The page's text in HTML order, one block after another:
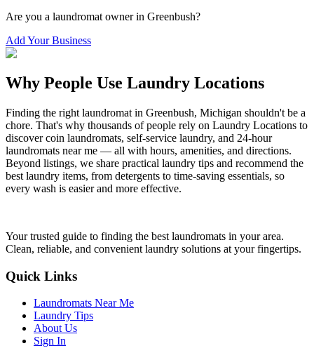
Are you a laundromat owner in Greenbush?
Add Your Business
Why People Use Laundry Locations
Finding the right laundromat in Greenbush, Michigan shouldn't be a
chore. That's why thousands of people rely on Laundry Locations to
discover coin laundromats, self-service laundry, and 24-hour
laundromats near me — all with hours, amenities, and directions.
Beyond listings, we share practical laundry tips and recommend the
best laundry items, from detergents to time-saving essentials, so
every wash is easier and more effective.
Your trusted guide to finding the best laundromats in your area.
Clean, reliable, and convenient laundry solutions at your fingertips.
Quick Links
Laundromats Near Me
Laundry Tips
About Us
Sign In